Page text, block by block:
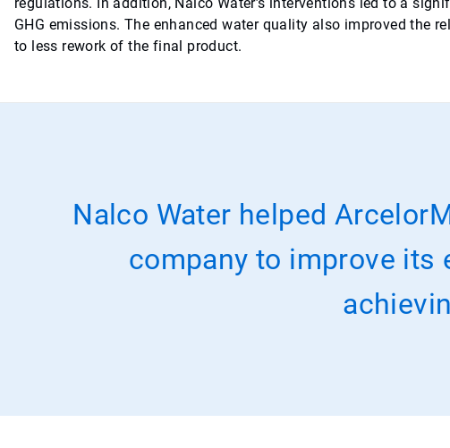
GHG emissions. The enhanced water quality also improved the
to less rework of the final product.
Nalco Water helped
company to improve its